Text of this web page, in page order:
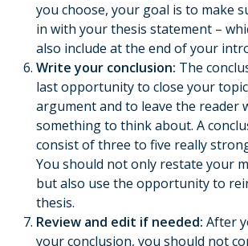
you choose, your goal is to make
in with your thesis statement –
also include at the end of your
Write your conclusion: The
last opportunity to close your
argument and to leave the reader
something to think about. A
consist of three to five really
You should not only restate your
but also use the opportunity to
thesis.
Review and edit if needed: After
your conclusion, you should not